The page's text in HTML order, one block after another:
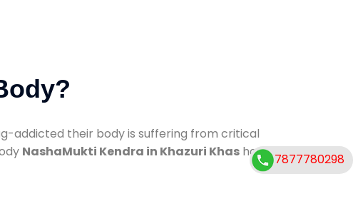
addicted their body is suffering from critical
NashaMukti Kendra in Khazuri Khas has
7877780298